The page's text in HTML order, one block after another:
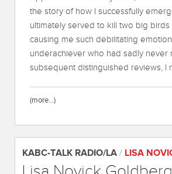
the story of how I successfully
ultimately served to kill two big
causing me such debilitating
underachiever who had sadly
subsequent distinguished reviews, I
(more…)
KABC-TALK RADIO/LA / LISA